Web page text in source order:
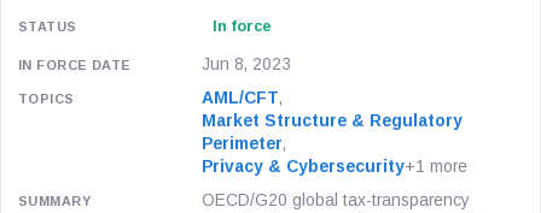
In force
Jun 8, 2023
AML/CFT,
Market Structure & Regulatory
Perimeter,
Privacy & Cybersecurity+1 more
OECD/G20 global tax-transparency